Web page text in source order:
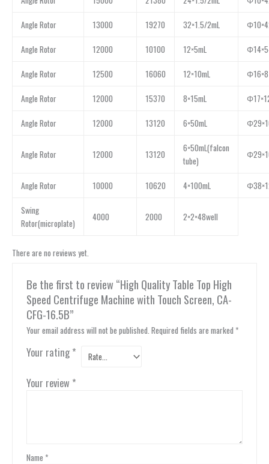
Angle Rotor 13000 19270 32×1.5/2mL
Angle Rotor 12000 10100 12×5mL
Angle Rotor 12500 16060 12×10mL
Angle Rotor 12000 15370 8×15mL
Angle Rotor 12000 13120 6×50mL
Angle Rotor 12000 13120
6×50mL(falcon
tube)
Angle Rotor 10000 10620 4×100mL
Swing
Rotor(microplate)
4000 2000 2×2×48well
There are no reviews yet.
Be the first to review “High Quality Table Top High
Speed Centrifuge Machine with Touch Screen, CA-
CFG-16.5B”
Your email address will not be published. Required fields are marked *
Your rating *
Your review *
Name *